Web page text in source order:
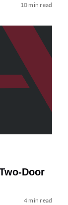
10 min read
Door
4 min read